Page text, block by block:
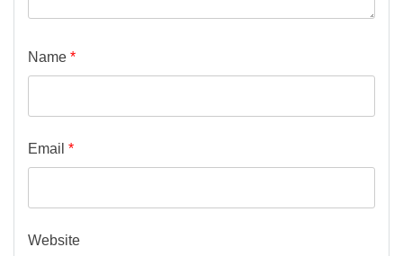
Name *
Email *
Website